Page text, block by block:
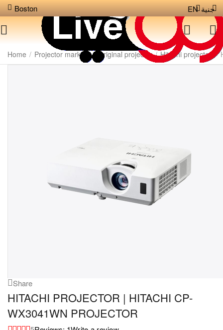
Boston جنية EN
Home / Projector markets / Original projector / Hitachi projector /
Share
HITACHI PROJECTOR | HITACHI CP-
WX3041WN PROJECTOR